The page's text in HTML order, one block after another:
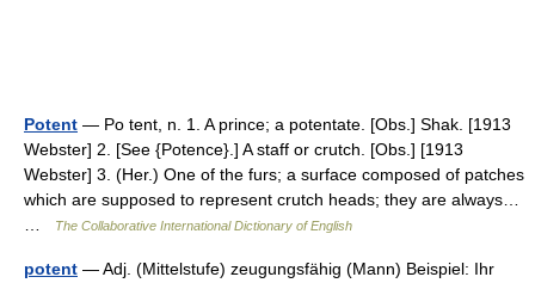
Potent — Po tent, n. 1. A prince; a potentate. [Obs.] Shak. [1913
Webster] 2. [See {Potence}.] A staff or crutch. [Obs.] [1913
Webster] 3. (Her.) One of the furs; a surface composed of patches
which are supposed to represent crutch heads; they are always…
The Collaborative International Dictionary of English
potent — Adj. (Mittelstufe) zeugungsfähig (Mann) Beispiel: Ihr